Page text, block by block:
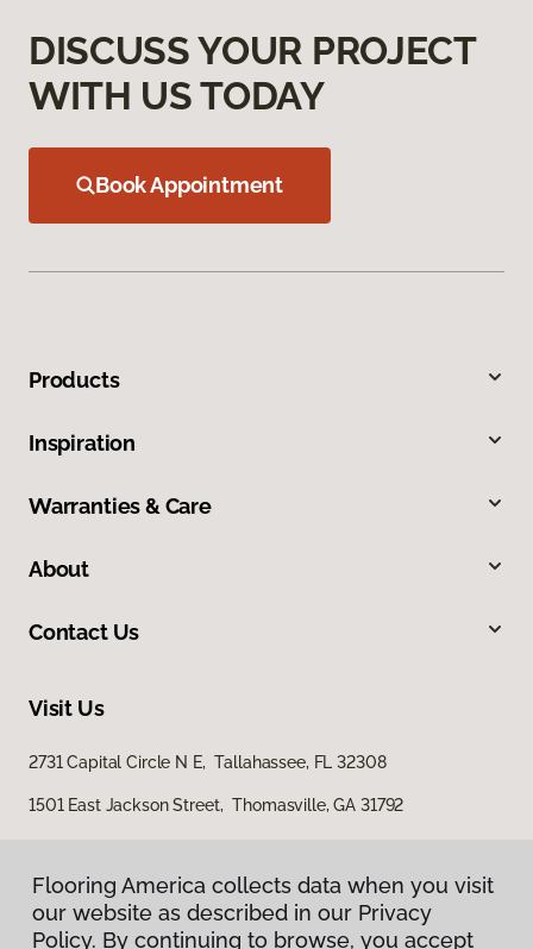
DISCUSS YOUR PROJECT
WITH US TODAY
Book Appointment
Products
Inspiration
Warranties & Care
About
Contact Us
Visit Us
2731 Capital Circle N E, Tallahassee, FL 32308
1501 East Jackson Street, Thomasville, GA 31792
Flooring America collects data when you visit
our website as described in our Privacy
Policy. By continuing to browse, you accept